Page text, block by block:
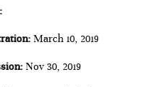
March 10, 2019
Nov 30, 2019